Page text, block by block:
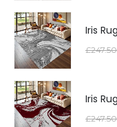
Iris
£247.50
Iris
£247.50